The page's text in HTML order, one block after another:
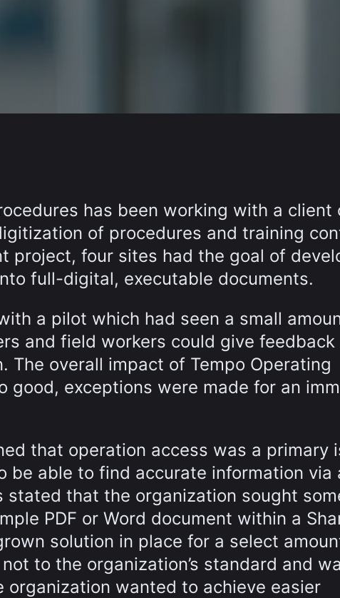
has been working with a client
of procedures and training
project, four sites had the goal of
full-digital, executable documents.
a pilot which had seen a small
and field workers could give feedback
The overall impact of Tempo Operating
good, exceptions were made for an
that operation access was a primary
be able to find accurate information via
that the organization sought
PDF or Word document within a
solution in place for a select
to the organization’s standard and
organization wanted to achieve easier